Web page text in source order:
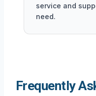
service and
need.
Frequently